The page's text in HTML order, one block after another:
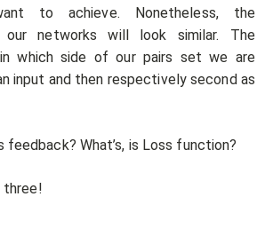
to achieve. Nonetheless, the
networks will look similar. The
which side of our pairs set we are
input and then respectively second as
What’s, is Loss function?
three!